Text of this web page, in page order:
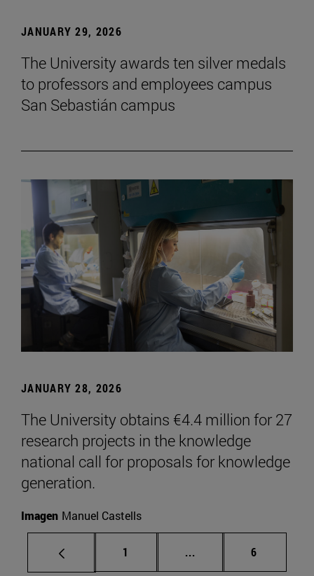
JANUARY 29, 2026
The University awards ten silver medals
to professors and employees campus
San Sebastián campus
JANUARY 28, 2026
The University obtains €4.4 million for 27
research projects in the knowledge
national call for proposals for knowledge
generation.
Imagen Manuel Castells
Page
1 ... Intermediate pages
Page
6